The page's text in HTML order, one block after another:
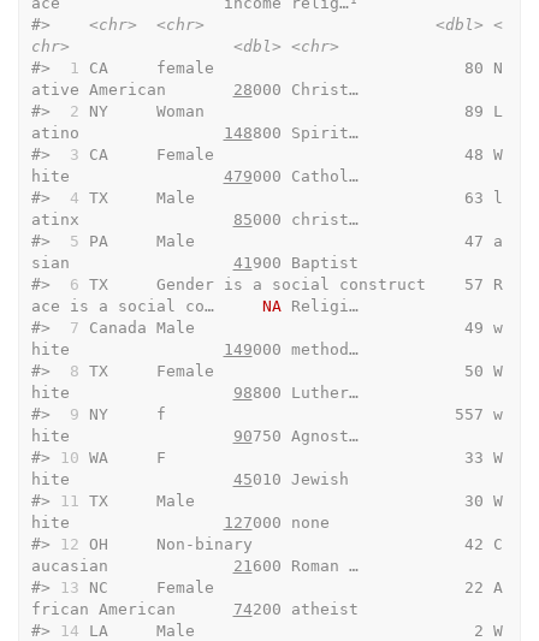
#> <chr> <chr> <dbl> <
chr>
<dbl> <chr>
#>
1
CA     female                          80 N
ative American 28000 Christ…
#>
2 NY     Woman                           89 L
atino 148800 Spirit…
#>
3 CA     Female                          48 W
hite 479000 Cathol…
#>
4 TX     Male                            63 l
atinx 85000 christ…
#>
5 PA     Male                            47 a
sian 41 900 Baptist
#>
6 TX     Gender is a social construct    57 R
ace is a social co… NA Religi…
#>
7 Canada Male                            49 w
hite 149000 method…
#>
8 TX     Female                          50 W
hite 98800 Luther…
#>
9 NY     f                              557 w
hite 90750 Agnost…
#> 10 WA     F                               33 W
hite 45010 Jewish
#> 11
TX     Male                            30 W
hite 127000 none
#> 12 OH     Non-binary                      42 C
aucasian 21 600 Roman …
#> 13 NC     Female                          22 A
frican American 74200 atheist
#> 14 LA     Male                             2 W